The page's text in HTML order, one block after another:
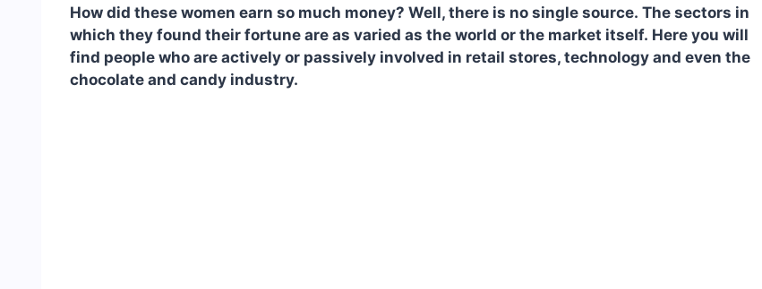
How did these women earn so much money? Well, there is no single source. The sectors in
which they found their fortune are as varied as the world or the market itself. Here you will
find people who are actively or passively involved in retail stores, technology and even the
chocolate and candy industry.